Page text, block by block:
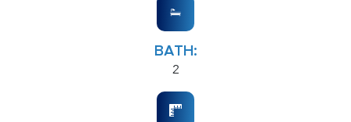
BATH:
2